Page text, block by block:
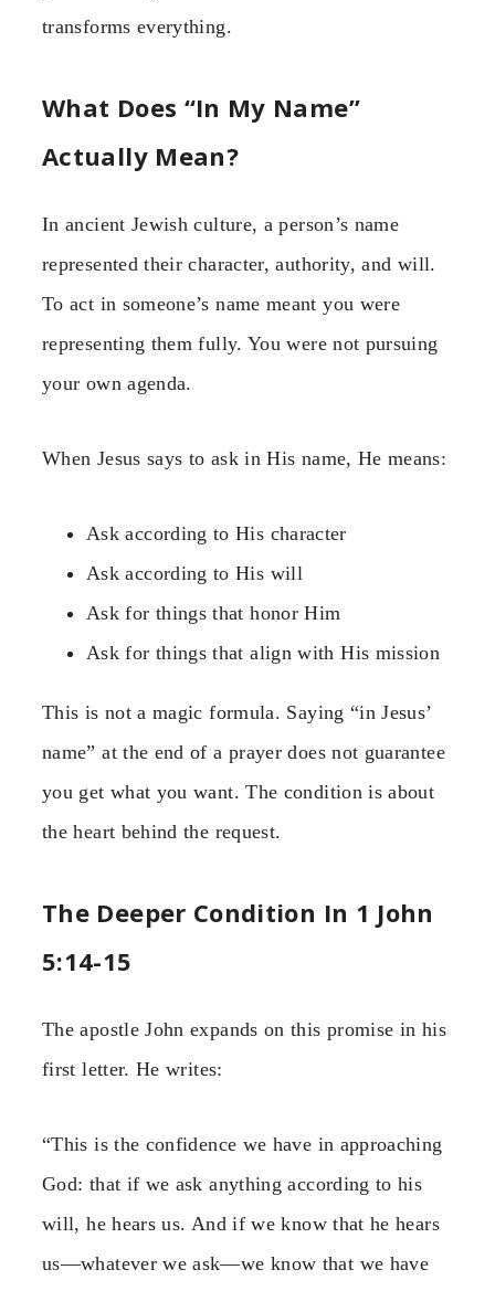
transforms everything.
What Does “In My Name”
Actually Mean?
In ancient Jewish culture, a person’s name
represented their character, authority, and will.
To act in someone’s name meant you were
representing them fully. You were not pursuing
your own agenda.
When Jesus says to ask in His name, He means:
Ask according to His character
Ask according to His will
Ask for things that honor Him
Ask for things that align with His mission
This is not a magic formula. Saying “in Jesus’
name” at the end of a prayer does not guarantee
you get what you want. The condition is about
the heart behind the request.
The Deeper Condition In 1 John
5:14-15
The apostle John expands on this promise in his
first letter. He writes:
“This is the confidence we have in approaching
God: that if we ask anything according to his
will, he hears us. And if we know that he hears
us—whatever we ask—we know that we have